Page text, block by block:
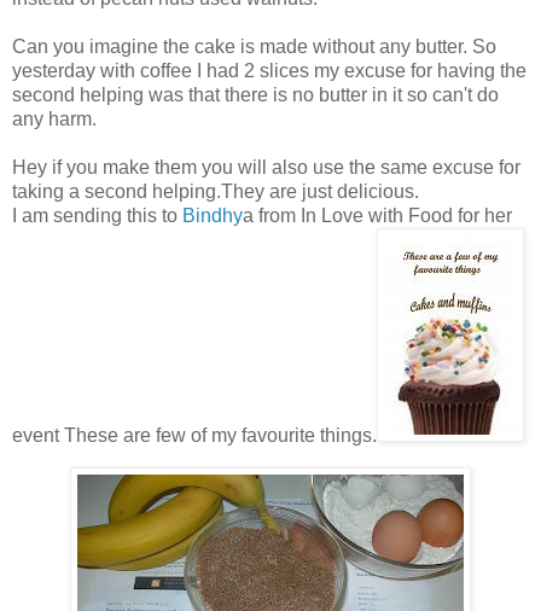
Can you imagine the cake is made without any butter. So
yesterday with coffee I had 2 slices my excuse for having the
second helping was that there is no butter in it so can't do
any harm.
Hey if you make them you will also use the same excuse for
taking a second helping.They are just delicious.
I am sending this to Bindhya from In Love with Food for her
event These are few of my favourite things.